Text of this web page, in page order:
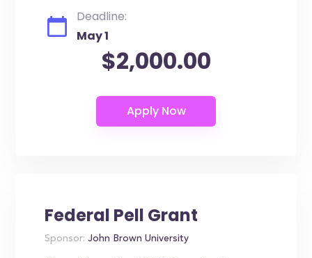
Deadline:
May 1
$2,000.00
Federal Pell Grant
Sponsor: John Brown University